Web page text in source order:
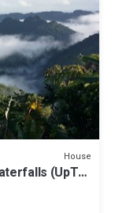
House
(UpTo